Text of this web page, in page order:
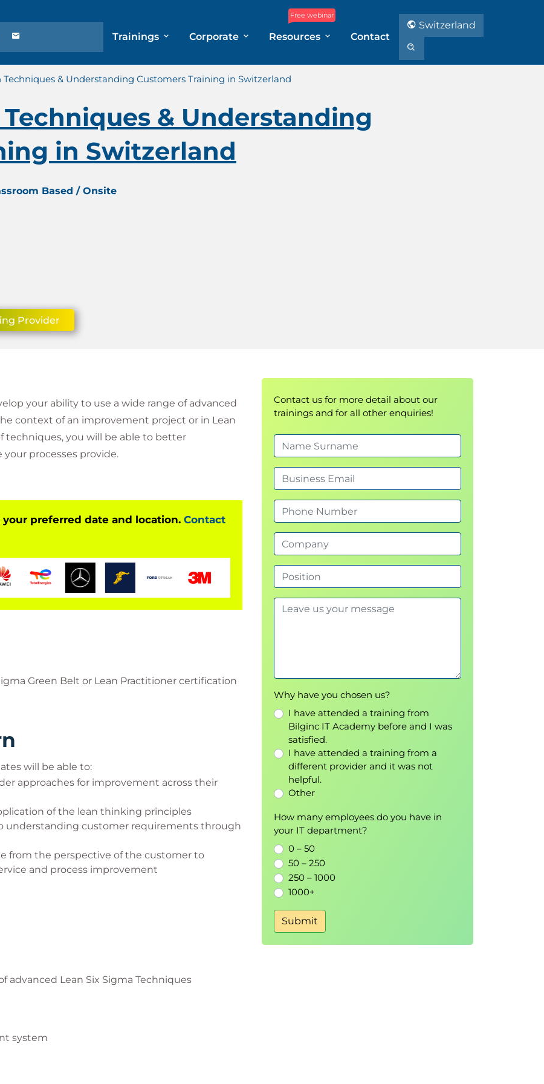
Trainings Corporate
Free webinar
Resources Contact
Switzerland
Techniques & Understanding Customers Training in Switzerland
& Understanding
in Switzerland
Based / Onsite
Provider
your ability to use a wide range of advanced
context of an improvement project or in Lean
you will be able to better
processes provide.
preferred date and location. Contact
Green Belt or Lean Practitioner certification
will be able to:
approaches for improvement across their
of the lean thinking principles
understanding customer requirements through
from the perspective of the customer to
and process improvement
advanced Lean Six Sigma Techniques
system
Contact us for more detail about our
trainings and for all other enquiries!
Why have you chosen us?
I have attended a training from
Bilginc IT Academy before and I was
satisfied.
I have attended a training from a
different provider and it was not
helpful.
Other
How many employees do you have in
your IT department?
0 – 50
50 – 250
250 – 1000
1000+
Submit